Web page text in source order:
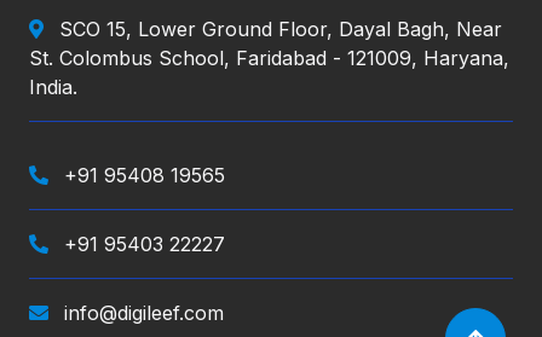
SCO 15, Lower Ground Floor, Dayal Bagh, Near
St. Colombus School, Faridabad - 121009, Haryana,
India.
+91 95408 19565
+91 95403 22227
info@digileef.com